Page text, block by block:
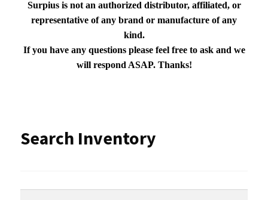
Surpius is not an authorized distributor, affiliated, or
representative of any brand or manufacture of any
kind.
If you have any questions please feel free to ask and we
will respond ASAP. Thanks!
Search Inventory